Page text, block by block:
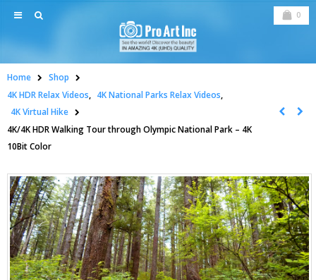
0
Home
Shop
4K HDR Relax Videos, 4K National Parks Relax Videos,
4K Virtual Hike
4K/4K HDR Walking Tour through Olympic National Park – 4K
10Bit Color